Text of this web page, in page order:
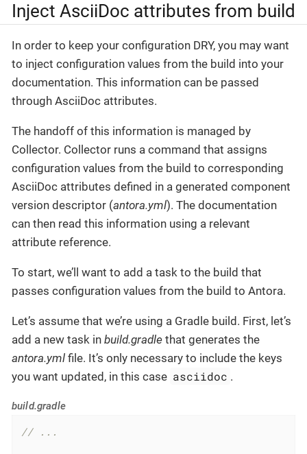
Inject AsciiDoc attributes from build
In order to keep your configuration DRY, you may want
to inject configuration values from the build into your
documentation. This information can be passed
through AsciiDoc attributes.
The handoff of this information is managed by
Collector. Collector runs a command that assigns
configuration values from the build to corresponding
AsciiDoc attributes defined in a generated component
version descriptor (antora.yml). The documentation
can then read this information using a relevant
attribute reference.
To start, we’ll want to add a task to the build that
passes configuration values from the build to Antora.
Let’s assume that we’re using a Gradle build. First, let’s
add a new task in build.gradle that generates the
antora.yml file. It’s only necessary to include the keys
you want updated, in this case asciidoc .
build.gradle
// ...